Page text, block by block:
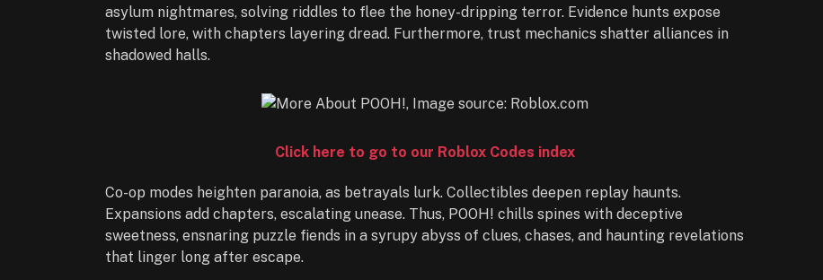
asylum nightmares, solving riddles to flee the honey-dripping terror. Evidence hunts expose
twisted lore, with chapters layering dread. Furthermore, trust mechanics shatter alliances in
shadowed halls.
Click here to go to our Roblox Codes index
Co-op modes heighten paranoia, as betrayals lurk. Collectibles deepen replay haunts.
Expansions add chapters, escalating unease. Thus, POOH! chills spines with deceptive
sweetness, ensnaring puzzle fiends in a syrupy abyss of clues, chases, and haunting revelations
that linger long after escape.